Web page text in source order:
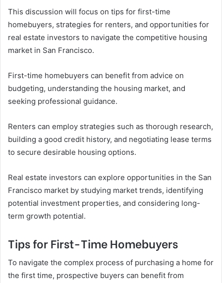
This discussion will focus on tips for first-time
homebuyers, strategies for renters, and opportunities for
real estate investors to navigate the competitive housing
market in San Francisco.
First-time homebuyers can benefit from advice on
budgeting, understanding the housing market, and
seeking professional guidance.
Renters can employ strategies such as thorough research,
building a good credit history, and negotiating lease terms
to secure desirable housing options.
Real estate investors can explore opportunities in the San
Francisco market by studying market trends, identifying
potential investment properties, and considering long-
term growth potential.
Tips for First-Time Homebuyers
To navigate the complex process of purchasing a home for
the first time, prospective buyers can benefit from